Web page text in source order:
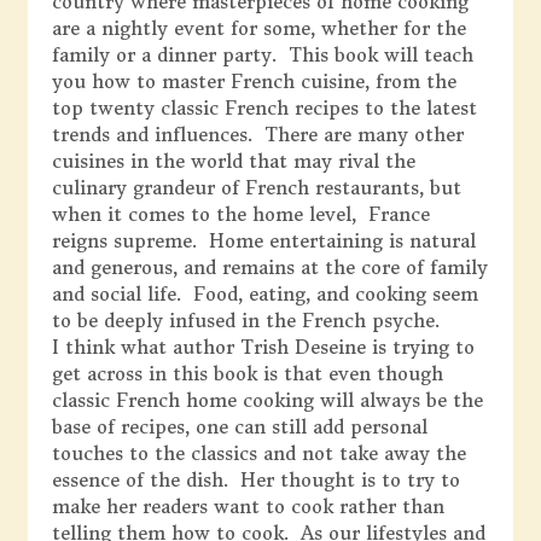
are a nightly event for some, whether for the
family or a dinner party. This book will teach
you how to master French cuisine, from the
top twenty classic French recipes to the latest
trends and influences. There are many other
cuisines in the world that may rival the
culinary grandeur of French restaurants, but
when it comes to the home level, France
reigns supreme. Home entertaining is natural
and generous, and remains at the core of family
and social life. Food, eating, and cooking seem
to be deeply infused in the French psyche.
I think what author Trish Deseine is trying to
get across in this book is that even though
classic French home cooking will always be the
base of recipes, one can still add personal
touches to the classics and not take away the
essence of the dish. Her thought is to try to
make her readers want to cook rather than
telling them how to cook. As our lifestyles and